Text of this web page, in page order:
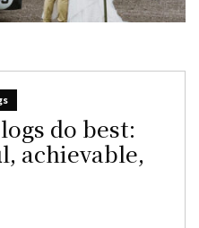
do best:
achievable,